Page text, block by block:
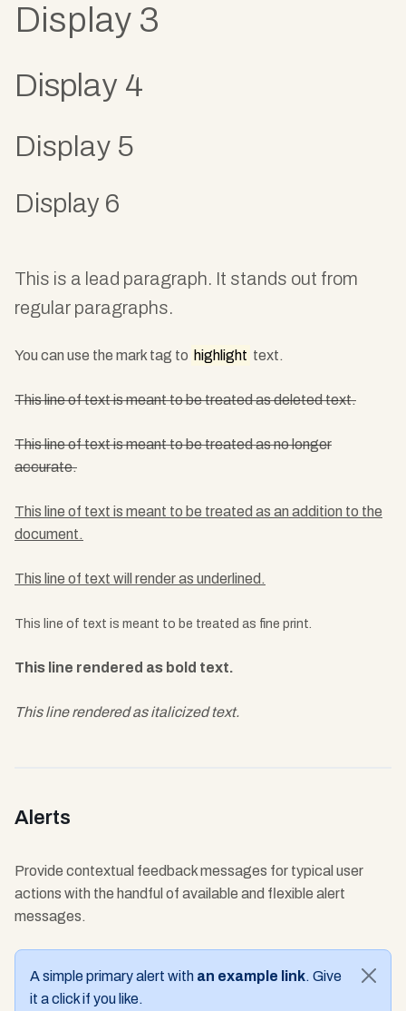
Display 3
Display 4
Display 5
Display 6
This is a lead paragraph. It stands out from
regular paragraphs.
You can use the mark tag to highlight text.
This line of text is meant to be treated as deleted text.
This line of text is meant to be treated as no longer
accurate.
This line of text is meant to be treated as an addition to the
document.
This line of text will render as underlined.
This line of text is meant to be treated as fine print.
This line rendered as bold text.
This line rendered as italicized text.
Alerts
Provide contextual feedback messages for typical user
actions with the handful of available and flexible alert
messages.
A simple primary alert with an example link. Give
it a click if you like.